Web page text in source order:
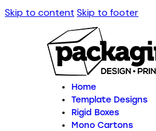
Skip to content Skip to footer
Home
Template Designs
Rigid Boxes
Mono Cartons